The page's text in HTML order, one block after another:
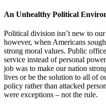
An Unhealthy Political
Political division isn’t new to
however, when Americans
strong moral values. Public
service instead of personal
job was to make our nation
lives or be the solution to all of
policy rather than attacked
were exceptions – not the rule.